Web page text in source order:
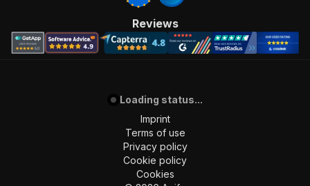
Reviews
Loading status...
Imprint
Terms of use
Privacy policy
Cookie policy
Cookies